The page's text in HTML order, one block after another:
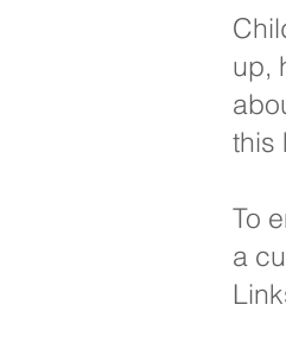
up,
this
To
a